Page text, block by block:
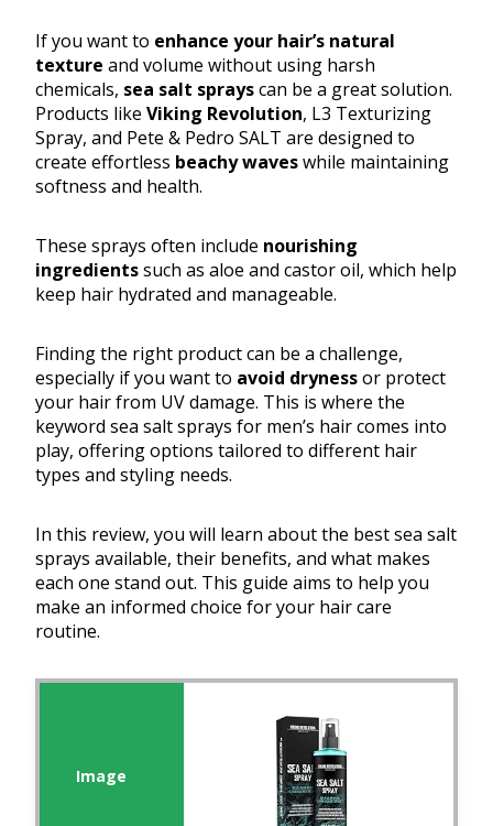
If you want to enhance your hair’s natural
texture and volume without using harsh
chemicals, sea salt sprayscan be a great solution.
Products like Viking Revolution, L3 Texturizing
Spray, and Pete & Pedro SALT are designed to
create effortless beachy waveswhile maintaining
softness and health.
These sprays often include nourishing
ingredientssuch as aloe and castor oil, which help
keep hair hydrated and manageable.
Finding the right product can be a challenge,
especially if you want to avoid drynessor protect
your hair from UV damage. This is where the
keyword sea salt sprays for men’s hair comes into
play, offering options tailored to different hair
types and styling needs.
In this review, you will learn about the best sea salt
sprays available, their benefits, and what makes
each one stand out. This guide aims to help you
make an informed choice for your hair care
routine.